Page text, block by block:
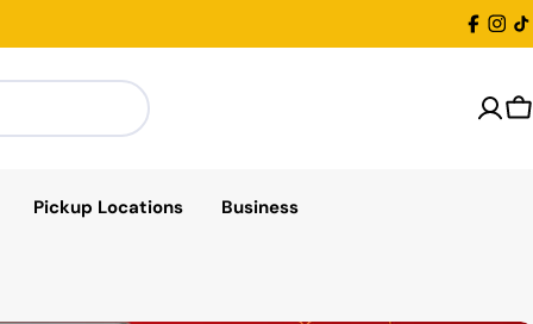
Pickup Locations Business